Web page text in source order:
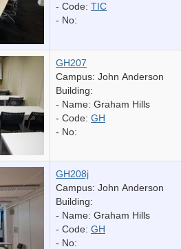
- Code: TIC
- No:
GH207
Campus: John Anderson
Building:
- Name: Graham Hills
- Code: GH
- No:
GH208j
Campus: John Anderson
Building:
- Name: Graham Hills
- Code: GH
- No: